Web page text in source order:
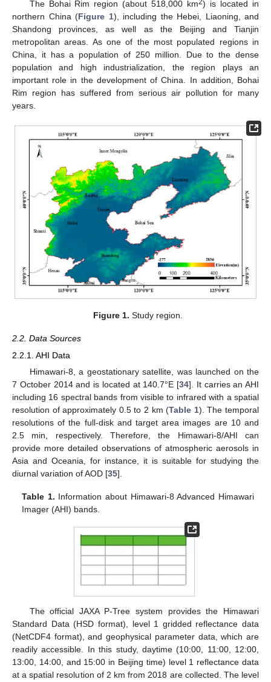
The Bohai Rim region (about 518,000 km2) is located in
northern China (Figure 1), including the Hebei, Liaoning, and
Shandong provinces, as well as the Beijing and Tianjin
metropolitan areas. As one of the most populated regions in
China, it has a population of 250 million. Due to the dense
population and high industrialization, the region plays an
important role in the development of China. In addition, Bohai
Rim region has suffered from serious air pollution for many
years.
Figure 1. Study region.
2.2. Data Sources
2.2.1. AHI Data
Himawari-8, a geostationary satellite, was launched on the
7 October 2014 and is located at 140.7°E [34]. It carries an AHI
including 16 spectral bands from visible to infrared with a spatial
resolution of approximately 0.5 to 2 km (Table 1). The temporal
resolutions of the full-disk and target area images are 10 and
2.5 min, respectively. Therefore, the Himawari-8/AHI can
provide more detailed observations of atmospheric aerosols in
Asia and Oceania, for instance, it is suitable for studying the
diurnal variation of AOD [35].
Table 1. Information about Himawari-8 Advanced Himawari
Imager (AHI) bands.
The official JAXA P-Tree system provides the Himawari
Standard Data (HSD format), level 1 gridded reflectance data
(NetCDF4 format), and geophysical parameter data, which are
readily accessible. In this study, daytime (10:00, 11:00, 12:00,
13:00, 14:00, and 15:00 in Beijing time) level 1 reflectance data
at a spatial resolution of 2 km from 2018 are collected. The level